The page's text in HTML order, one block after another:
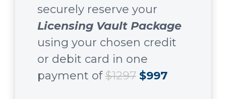
securely reserve your
Licensing Vault Package
using your chosen credit
or debit card in one
payment of$1297 $997